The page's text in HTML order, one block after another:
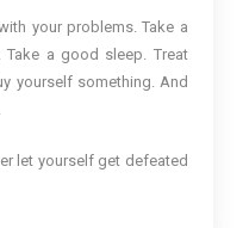
your problems. Take a
Take a good sleep. Treat
yourself something. And
let yourself get defeated